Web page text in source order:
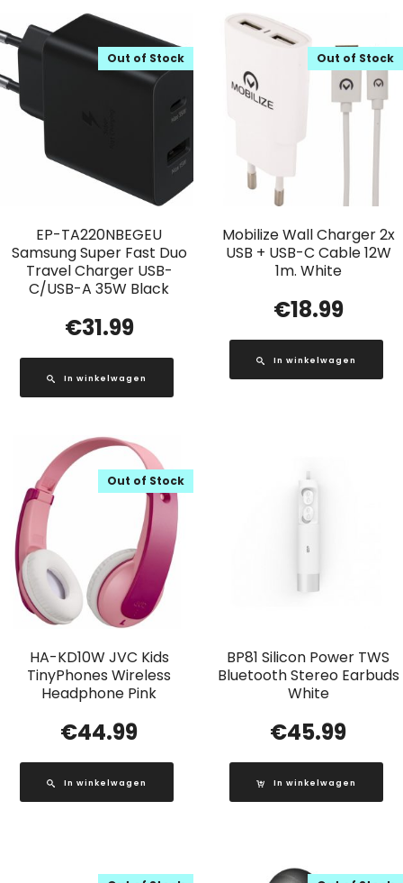
EP-TA220NBEGEU
Samsung Super Fast Duo
Travel Charger USB-
C/USB-A 35W Black
Out of Stock
€31.99
In winkelwagen
Mobilize Wall Charger 2x
USB + USB-C Cable 12W
1m. White
Out of Stock
€18.99
In winkelwagen
HA-KD10W JVC Kids
TinyPhones Wireless
Headphone Pink
Out of Stock
€44.99
In winkelwagen
BP81 Silicon Power TWS
Bluetooth Stereo Earbuds
White
€45.99
In winkelwagen